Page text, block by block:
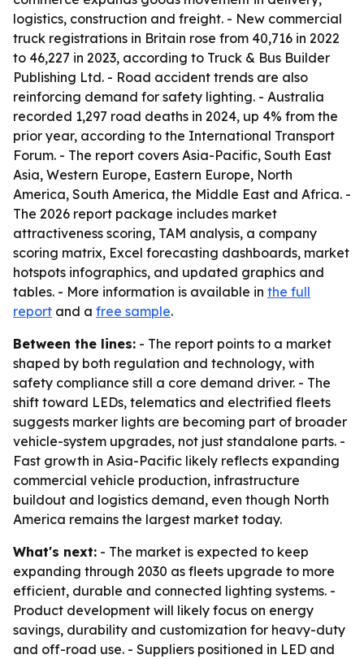
logistics, construction and freight. - New commercial
truck registrations in Britain rose from 40,716 in 2022
to 46,227 in 2023, according to Truck & Bus Builder
Publishing Ltd. - Road accident trends are also
reinforcing demand for safety lighting. - Australia
recorded 1,297 road deaths in 2024, up 4% from the
prior year, according to the International Transport
Forum. - The report covers Asia-Pacific, South East
Asia, Western Europe, Eastern Europe, North
America, South America, the Middle East and Africa. -
The 2026 report package includes market
attractiveness scoring, TAM analysis, a company
scoring matrix, Excel forecasting dashboards, market
hotspots infographics, and updated graphics and
tables. - More information is available in the full
report and a free sample.
Between the lines: - The report points to a market
shaped by both regulation and technology, with
safety compliance still a core demand driver. - The
shift toward LEDs, telematics and electrified fleets
suggests marker lights are becoming part of broader
vehicle-system upgrades, not just standalone parts. -
Fast growth in Asia-Pacific likely reflects expanding
commercial vehicle production, infrastructure
buildout and logistics demand, even though North
America remains the largest market today.
What's next: - The market is expected to keep
expanding through 2030 as fleets upgrade to more
efficient, durable and connected lighting systems. -
Product development will likely focus on energy
savings, durability and customization for heavy-duty
and off-road use. - Suppliers positioned in LED and